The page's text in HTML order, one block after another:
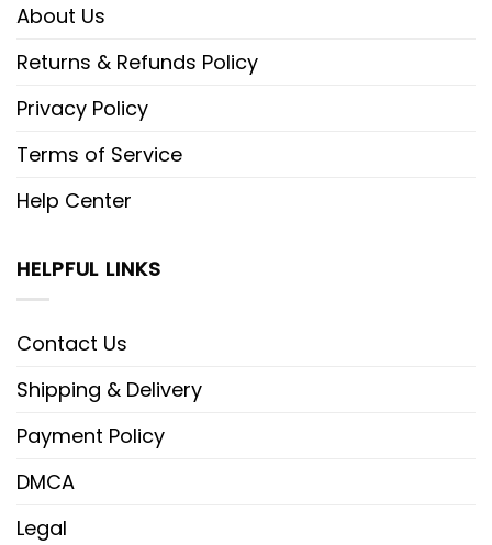
About Us
Returns & Refunds Policy
Privacy Policy
Terms of Service
Help Center
HELPFUL LINKS
Contact Us
Shipping & Delivery
Payment Policy
DMCA
Legal